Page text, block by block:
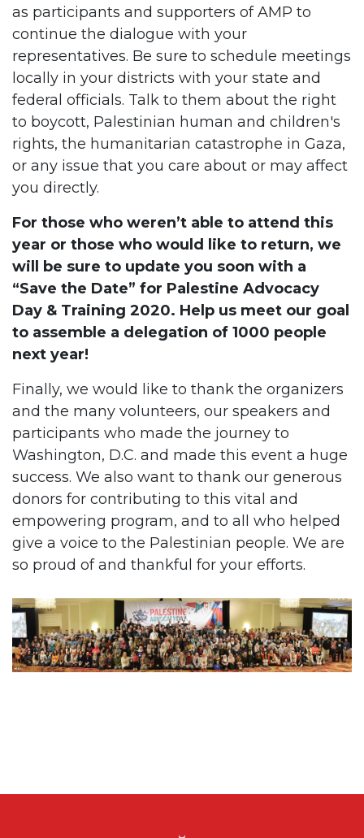
as participants and supporters of AMP to
continue the dialogue with your
representatives. Be sure to schedule meetings
locally in your districts with your state and
federal officials. Talk to them about the right
to boycott, Palestinian human and children's
rights, the humanitarian catastrophe in Gaza,
or any issue that you care about or may affect
you directly.
For those who weren’t able to attend this
year or those who would like to return, we
will be sure to update you soon with a
“Save the Date” for Palestine Advocacy
Day & Training 2020. Help us meet our goal
to assemble a delegation of 1000 people
next year!
Finally, we would like to thank the organizers
and the many volunteers, our speakers and
participants who made the journey to
Washington, D.C. and made this event a huge
success. We also want to thank our generous
donors for contributing to this vital and
empowering program, and to all who helped
give a voice to the Palestinian people. We are
so proud of and thankful for your efforts.